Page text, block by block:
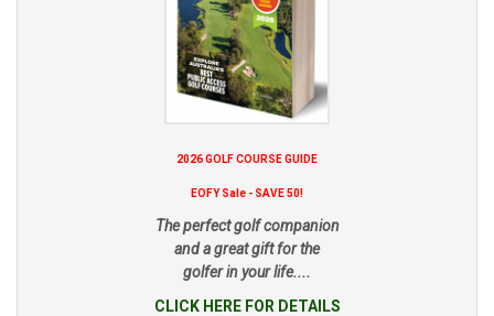
2026 GOLF COURSE GUIDE
EOFY Sale - SAVE 50!
The perfect golf companion
and a great gift for the
golfer in your life....
CLICK HERE FOR DETAILS